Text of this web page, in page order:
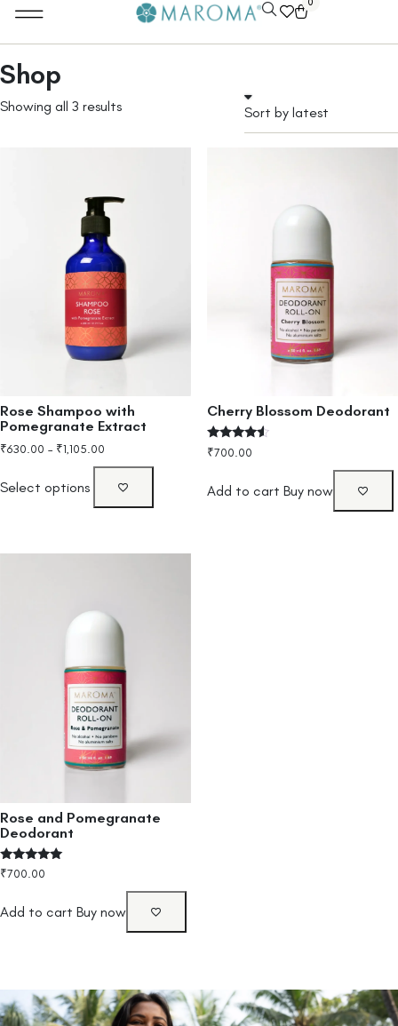
0
Shop
Showing all 3 results
Rose Shampoo with
Pomegranate Extract
₹630.00 – ₹1,105.00
Select options
Cherry Blossom Deodorant
Rated
4.33
₹700.00
Add to cart Buy now
Rose and Pomegranate
Deodorant
Rated
₹700.00
Add to cart Buy now